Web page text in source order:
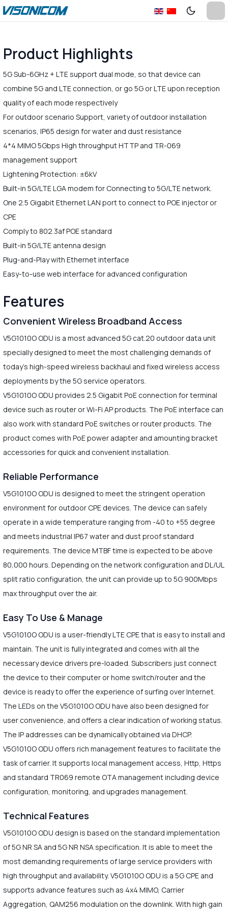
Product Highlights
5G Sub-6GHz + LTE support dual mode, so that device can
combine 5G and LTE connection, or go 5G or LTE upon reception
quality of each mode respectively
For outdoor scenario Support, variety of outdoor installation
scenarios, IP65 design for water and dust resistance
4*4 MIMO 5Gbps High throughput HTTP and TR-069
management support
Lightening Protection: ±6kV
Built-in 5G/LTE LGA modem for Connecting to 5G/LTE network.
One 2.5 Gigabit Ethernet LAN port to connect to POE injector or
CPE
Comply to 802.3af POE standard
Built-in 5G/LTE antenna design
Plug-and-Play with Ethernet interface
Easy-to-use web interface for advanced configuration
Features
Convenient Wireless Broadband Access
V5G1010O ODU is a most advanced 5G cat.20 outdoor data unit
specially designed to meet the most challenging demands of
today's high-speed wireless backhaul and fixed wireless access
deployments by the 5G service operators.
V5G1010O ODU provides 2.5 Gigabit PoE connection for terminal
device such as router or Wi-Fi AP products. The PoE interface can
also work with standard PoE switches or router products. The
product comes with PoE power adapter and amounting bracket
accessories for quick and convenient installation.
Reliable Performance
V5G1010O ODU is designed to meet the stringent operation
environment for outdoor CPE devices. The device can safely
operate in a wide temperature ranging from -40 to +55 degree
and meets industrial IP67 water and dust proof standard
requirements. The device MTBF time is expected to be above
80,000 hours. Depending on the network configuration and DL/UL
split ratio configuration, the unit can provide up to 5G 900Mbps
max throughput over the air.
Easy To Use & Manage
V5G1010O ODU is a user-friendly LTE CPE that is easy to install and
maintain. The unit is fully integrated and comes with all the
necessary device drivers pre-loaded. Subscribers just connect
the device to their computer or home switch/router and the
device is ready to offer the experience of surfing over Internet.
The LEDs on the V5G1010O ODU have also been designed for
user convenience, and offers a clear indication of working status.
The IP addresses can be dynamically obtained via DHCP.
V5G1010O ODU offers rich management features to facilitate the
task of carrier. It supports local management access, Http, Https
and standard TR069 remote OTA management including device
configuration, monitoring, and upgrades management.
Technical Features
V5G1010O ODU design is based on the standard implementation
of 5G NR SA and 5G NR NSA specification. It is able to meet the
most demanding requirements of large service providers with
high throughput and availability. V5G1010O ODU is a 5G CPE and
supports advance features such as 4x4 MIMO, Carrier
Aggregation, QAM256 modulation on the downlink. With high gain